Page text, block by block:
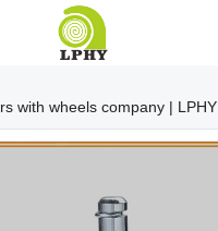
with wheels company | LPHY